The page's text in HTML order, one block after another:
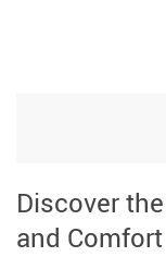
Discover
and Comfort